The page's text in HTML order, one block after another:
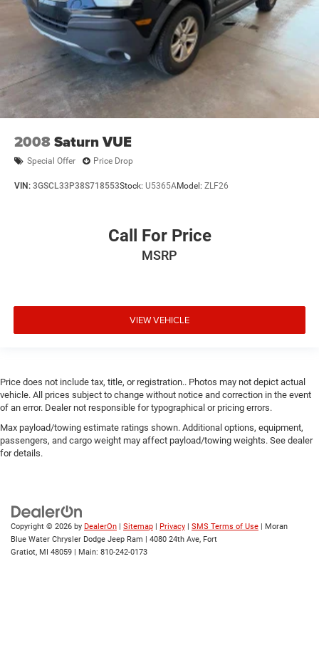
2008Saturn VUE
Special Offer Price Drop
VIN: 3GSCL33P38S718553Stock: U5365AModel: ZLF26
Call For Price
MSRP
VIEW VEHICLE
Price does not include tax, title, or registration.. Photos may not depict actual
vehicle. All prices subject to change without notice and correction in the event
of an error. Dealer not responsible for typographical or pricing errors.
Max payload/towing estimate ratings shown. Additional options, equipment,
passengers, and cargo weight may affect payload/towing weights. See dealer
for details.
Copyright © 2026 by DealerOn | Sitemap | Privacy | SMS Terms of Use | Moran
Blue Water Chrysler Dodge Jeep Ram | 4080 24th Ave, Fort
Gratiot, MI 48059 | Main: 810-242-0173